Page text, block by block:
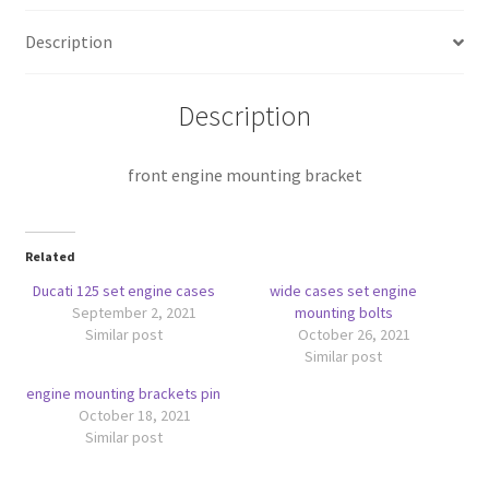
Description
Description
front engine mounting bracket
Related
Ducati 125 set engine cases
September 2, 2021
Similar post
wide cases set engine
mounting bolts
October 26, 2021
Similar post
engine mounting brackets pin
October 18, 2021
Similar post